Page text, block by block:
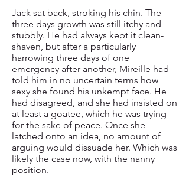
Jack sat back, stroking his chin. The
three days growth was still itchy and
stubbly. He had always kept it clean-
shaven, but after a particularly
harrowing three days of one
emergency after another, Mireille had
told him in no uncertain terms how
sexy she found his unkempt face. He
had disagreed, and she had insisted on
at least a goatee, which he was trying
for the sake of peace. Once she
latched onto an idea, no amount of
arguing would dissuade her. Which was
likely the case now, with the nanny
position.